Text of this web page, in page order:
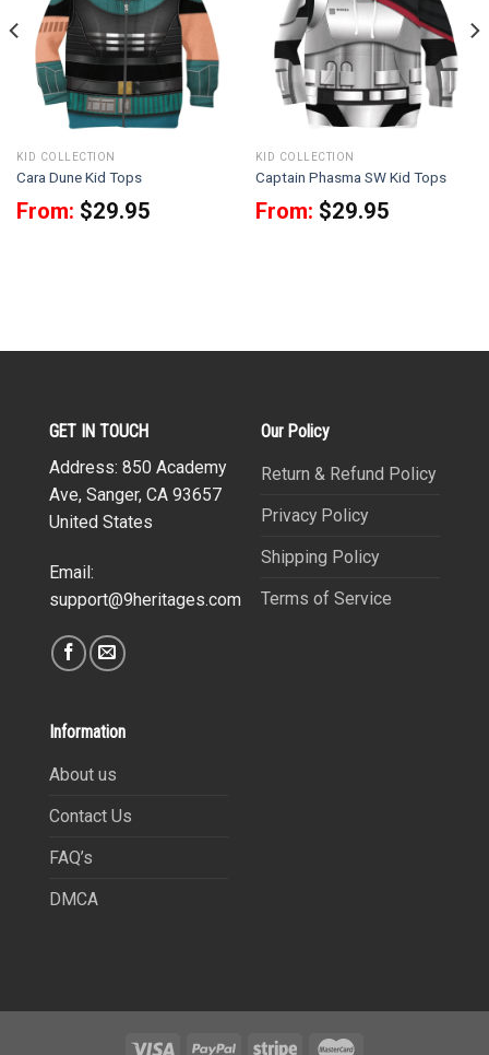
KID COLLECTION
Cara Dune Kid Tops
From: $29.95
KID COLLECTION
Captain Phasma SW Kid Tops
From: $29.95
GET IN TOUCH
Address: 850 Academy
Ave, Sanger, CA 93657
United States
Email:
support@9heritages.com
Our Policy
Return & Refund Policy
Privacy Policy
Shipping Policy
Terms of Service
Information
About us
Contact Us
FAQ’s
DMCA